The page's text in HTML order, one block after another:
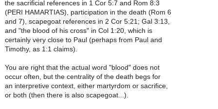
the sacrificial references in 1 Cor 5:7 and Rom 8:3
(PERI HAMARTIAS), participation in the death (Rom 6
and 7), scapegoat references in 2 Cor 5:21; Gal 3:13,
and "the blood of his cross" in Col 1:20, which is
certainly very close to Paul (perhaps from Paul and
Timothy, as 1:1 claims).
You are right that the actual word "blood" does not
occur often, but the centrality of the death begs for
an interpretive context, either martyrdom or sacrifice,
or both (then there is also scapegoat...).